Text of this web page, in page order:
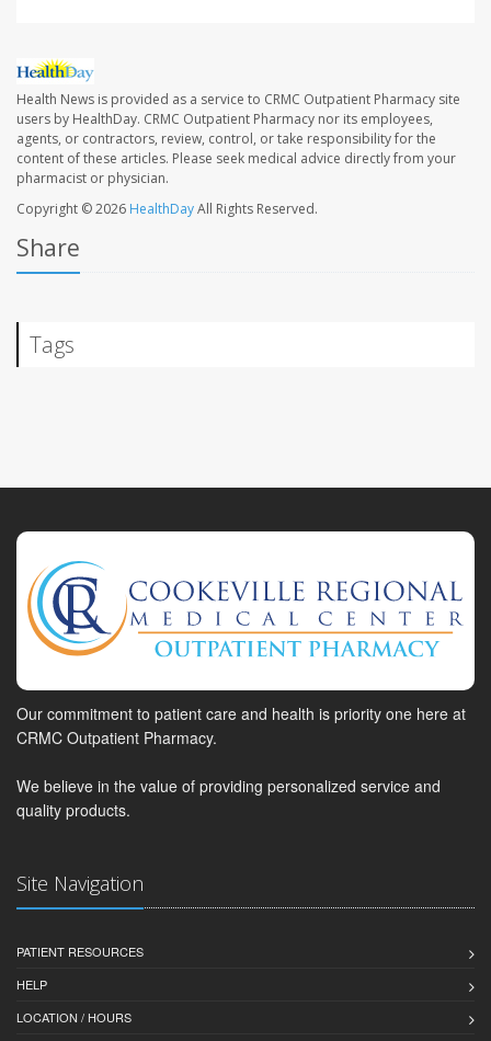
Health News is provided as a service to CRMC Outpatient Pharmacy site
users by HealthDay. CRMC Outpatient Pharmacy nor its employees,
agents, or contractors, review, control, or take responsibility for the
content of these articles. Please seek medical advice directly from your
pharmacist or physician.
Copyright © 2026 HealthDayAll Rights Reserved.
Share
Tags
Our commitment to patient care and health is priority one here at
CRMC Outpatient Pharmacy.
We believe in the value of providing personalized service and
quality products.
Site Navigation
PATIENT RESOURCES
HELP
LOCATION / HOURS